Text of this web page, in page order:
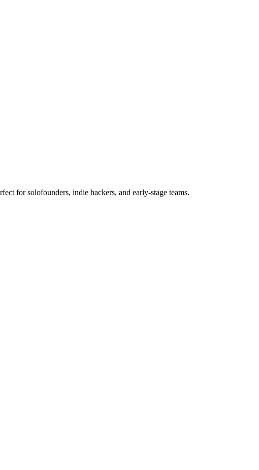
for solofounders, indie hackers, and early-stage teams.